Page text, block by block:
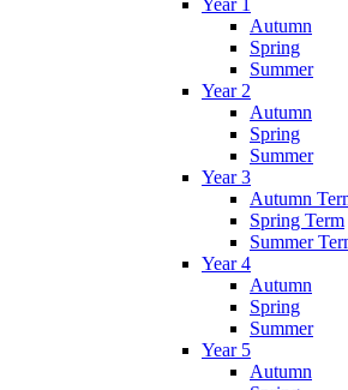
Year 1
Autumn
Spring
Summer
Year 2
Autumn
Spring
Summer
Year 3
Autumn
Spring Term
Summer
Year 4
Autumn
Spring
Summer
Year 5
Autumn